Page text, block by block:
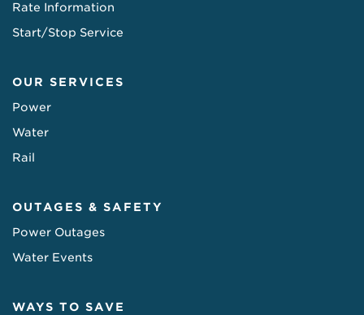
Rate Information
Start/Stop Service
OUR SERVICES
Power
Water
Rail
OUTAGES & SAFETY
Power Outages
Water Events
WAYS TO SAVE